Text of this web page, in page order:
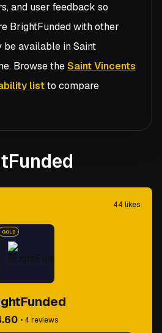
and user feedback so
BrightFundedwith other
be available inSaint
. Browse theSaint Vincents
listto compare
44 likes
GOLD
• 4 reviews